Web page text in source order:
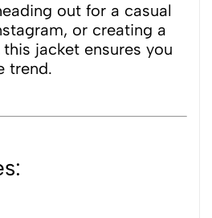
out for a casual
or creating a
jacket ensures you
trend.